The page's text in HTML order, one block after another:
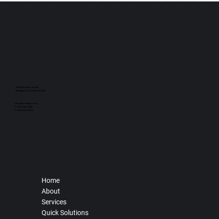
925 Brewster Street,
Bridgeport, CT 06605 USA
info@rti-design.com
P: 203.335.7886
F: 203.335.9054
Home
About
Services
Quick Solutions